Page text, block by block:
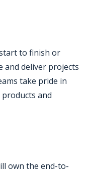
to finish or
and deliver projects
take pride in
and
own the end-to-